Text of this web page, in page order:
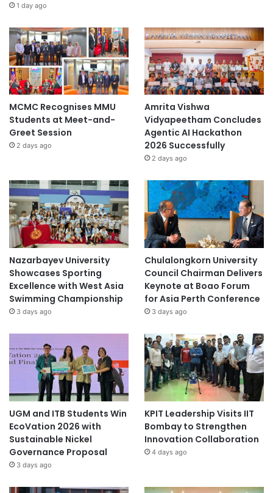
1 day ago
MCMC Recognises MMU
Students at Meet-and-
Greet Session
2 days ago
Amrita Vishwa
Vidyapeetham Concludes
Agentic AI Hackathon
2026 Successfully
2 days ago
Nazarbayev University
Showcases Sporting
Excellence with West Asia
Swimming Championship
3 days ago
Chulalongkorn University
Council Chairman Delivers
Keynote at Boao Forum
for Asia Perth Conference
3 days ago
UGM and ITB Students Win
EcoVation 2026 with
Sustainable Nickel
Governance Proposal
3 days ago
KPIT Leadership Visits IIT
Bombay to Strengthen
Innovation Collaboration
4 days ago